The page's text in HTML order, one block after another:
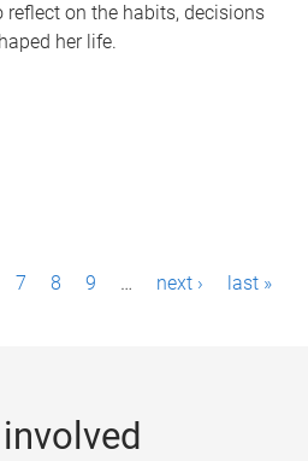
reflect on the habits, decisions
her life.
7 8 9 … next › last »